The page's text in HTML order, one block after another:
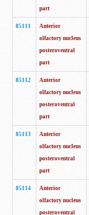
part
85111
Anterior
olfactory nucleus
posteroventral
part
85112
Anterior
olfactory nucleus
posteroventral
part
85113
Anterior
olfactory nucleus
posteroventral
part
85114
Anterior
olfactory nucleus
posteroventral